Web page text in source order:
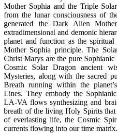
Mother Sophia and the Triple
from the lunar consciousness of
generated the Dark Alien
extradimensional and demonic
planet and function as the
Mother Sophia principle. The
Christ Marys are the pure
Cosmic Solar Dragon ancient
Mysteries, along with the sacred
Breath running within the
Lines. They embody the
LA-VA flows synthesizing and
breath of the living Holy Spirits
of everlasting life, the Cosmic
currents flowing into our time matrix.